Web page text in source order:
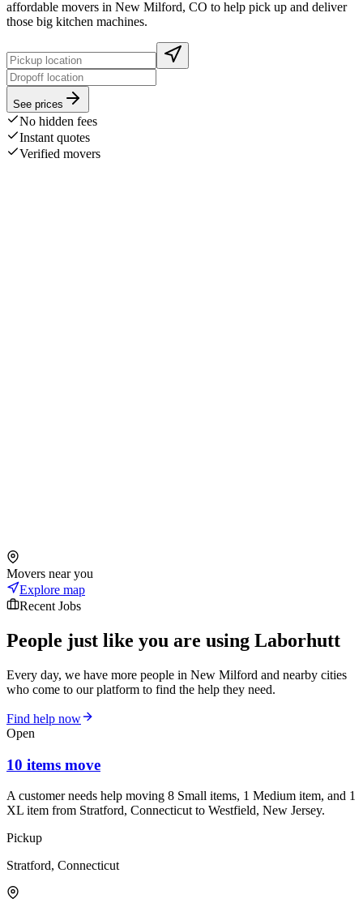
affordable movers in New Milford, CO to help pick up and deliver
those big kitchen machines.
See prices
No hidden fees
Instant quotes
Verified movers
Movers near you
Explore map
Recent Jobs
People just like you are using Laborhutt
Every day, we have more people in New Milford and nearby cities
who come to our platform to find the help they need.
Find help now
Open
10 items move
A customer needs help moving 8 Small items, 1 Medium item, and 1
XL item from Stratford, Connecticut to Westfield, New Jersey.
Pickup
Stratford, Connecticut